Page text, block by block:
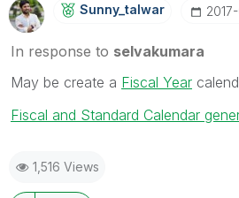
Sunny_talwar
In response to selvakumara
May be create a Fiscal Year
Fiscal and Standard Calendar
1,516 Views